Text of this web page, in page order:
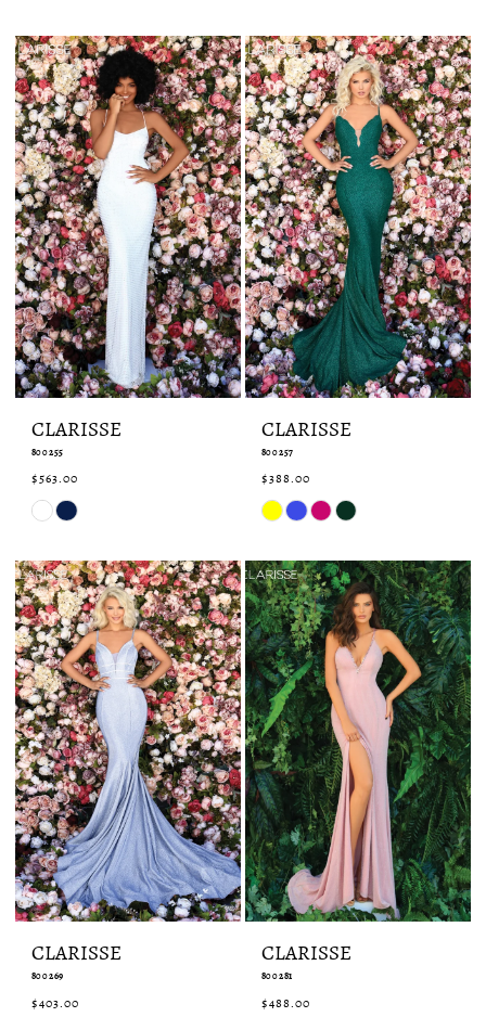
to
end
to
end
CLARISSE
800255
$563.00
Skip
Color
to
end
CLARISSE
800257
$388.00
Skip
Color
to
end
CLARISSE
800269
$403.00
CLARISSE
800281
$488.00